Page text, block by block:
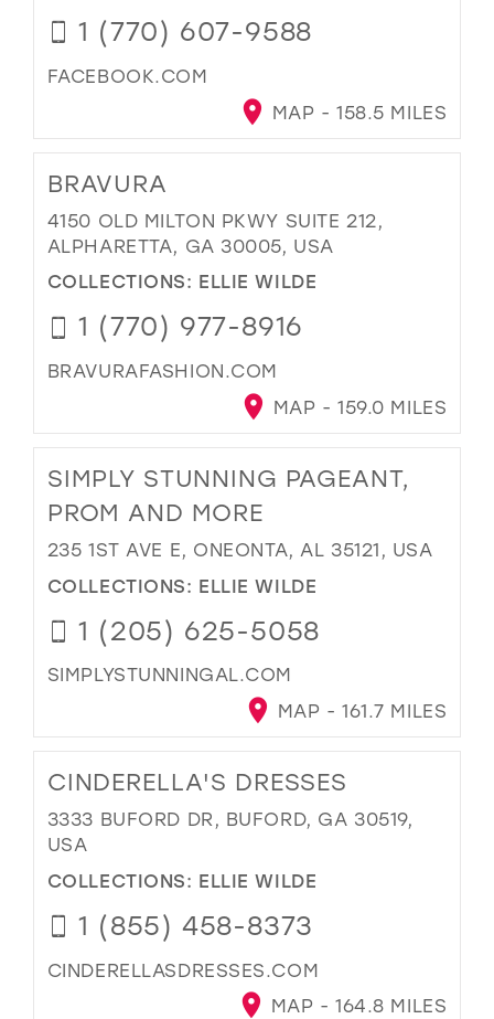
1 (770) 607-9588
FACEBOOK.COM
MAP - 158.5 MILES
BRAVURA
4150 OLD MILTON PKWY SUITE 212,
ALPHARETTA, GA 30005, USA
COLLECTIONS: ELLIE WILDE
1 (770) 977-8916
BRAVURAFASHION.COM
MAP - 159.0 MILES
SIMPLY STUNNING PAGEANT,
PROM AND MORE
235 1ST AVE E, ONEONTA, AL 35121, USA
COLLECTIONS: ELLIE WILDE
1 (205) 625-5058
SIMPLYSTUNNINGAL.COM
MAP - 161.7 MILES
CINDERELLA'S DRESSES
3333 BUFORD DR, BUFORD, GA 30519,
USA
COLLECTIONS: ELLIE WILDE
1 (855) 458-8373
CINDERELLASDRESSES.COM
MAP - 164.8 MILES